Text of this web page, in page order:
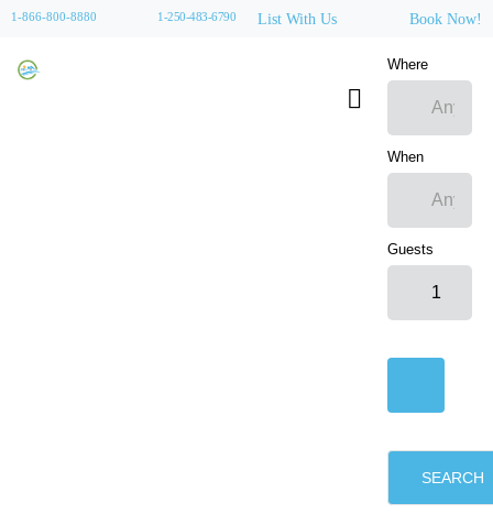
1-866-800-8880 1-250-483-6790 List With Us Book Now!
Where
When
Guests
SEARCH